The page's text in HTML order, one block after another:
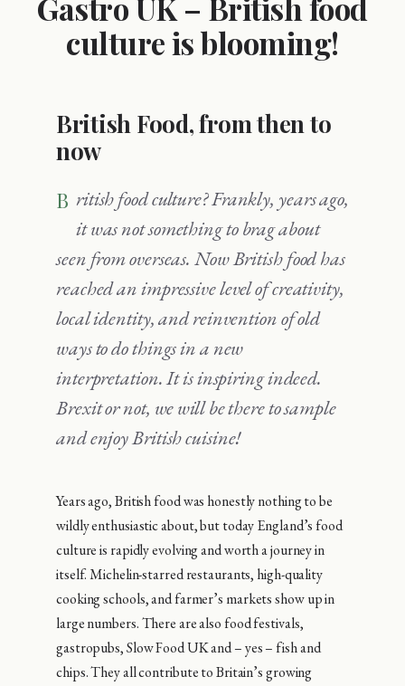
culture is blooming!
British Food, from then to
now
British food culture? Frankly, years ago,
it was not something to brag about
seen from overseas. Now British food has
reached an impressive level of creativity,
local identity, and reinvention of old
ways to do things in a new
interpretation. It is inspiring indeed.
Brexit or not, we will be there to sample
and enjoy British cuisine!
Years ago, British food was honestly nothing to be
wildly enthusiastic about, but today England’s food
culture is rapidly evolving and worth a journey in
itself. Michelin-starred restaurants, high-quality
cooking schools, and farmer’s markets show up in
large numbers. There are also food festivals,
gastropubs, Slow Food UK and – yes – fish and
chips. They all contribute to Britain’s growing